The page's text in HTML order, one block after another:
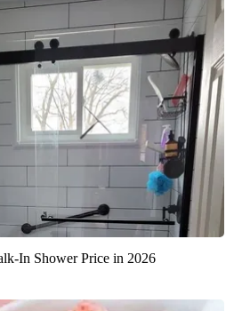
In Shower Price in 2026